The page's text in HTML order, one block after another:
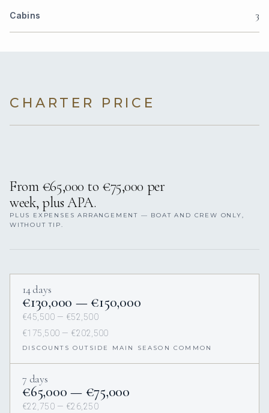
Cabins 3
CHARTER PRICE
From €65,000 to €75,000 per
week, plus APA.
PLUS EXPENSES ARRANGEMENT — BOAT AND CREW ONLY,
WITHOUT TIP.
14 days
€130,000 — €150,000
€45,500 — €52,500
€175,500 — €202,500
DISCOUNTS OUTSIDE MAIN SEASON COMMON
7 days
€65,000 — €75,000
€22,750 — €26,250